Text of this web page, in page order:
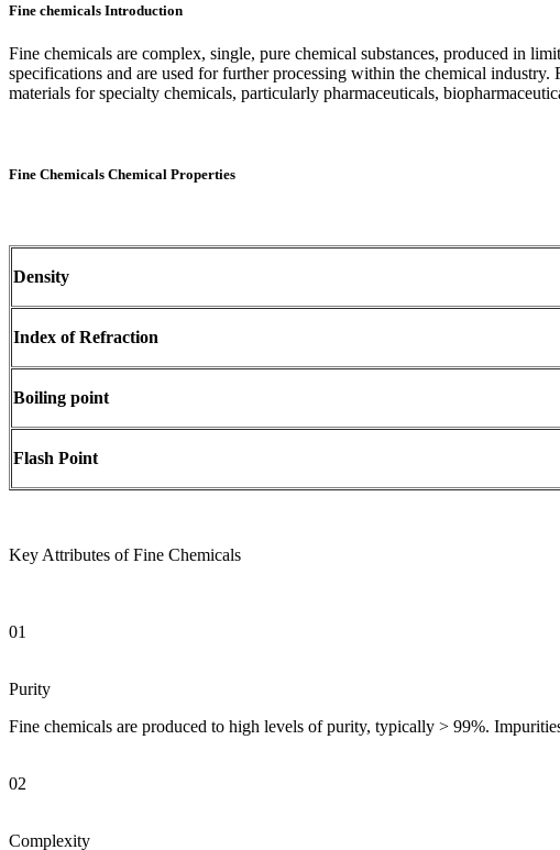
Fine chemicals Introduction
Fine chemicals are complex, single, pure chemical substances, produced in
specifications and are used for further processing within the chemical
materials for specialty chemicals, particularly pharmaceuticals,
Fine Chemicals Chemical Properties
Density
Index of Refraction
Boiling point
Flash Point
Key Attributes of Fine Chemicals
01
Purity
Fine chemicals are produced to high levels of purity, typically > 99%.
02
Complexity